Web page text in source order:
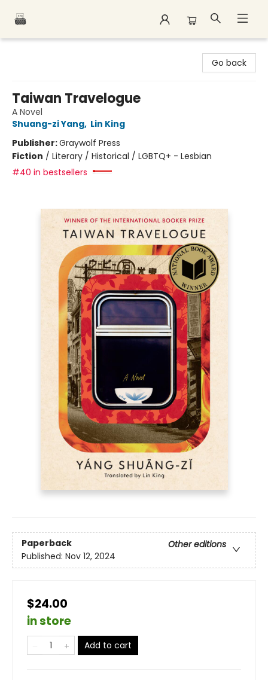
Go back
Taiwan Travelogue
A Novel
Shuang-zi Yang, Lin King
Publisher:Graywolf Press
Fiction / Literary / Historical / LGBTQ+ - Lesbian
#40 in bestsellers
Paperback
Other editions
Published: Nov 12, 2024
$24.00
in store
Add to cart